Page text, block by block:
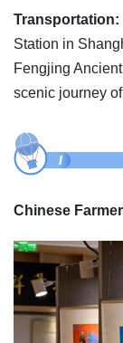
Transportation:
Station in
Fengjing
scenic journey
Chinese